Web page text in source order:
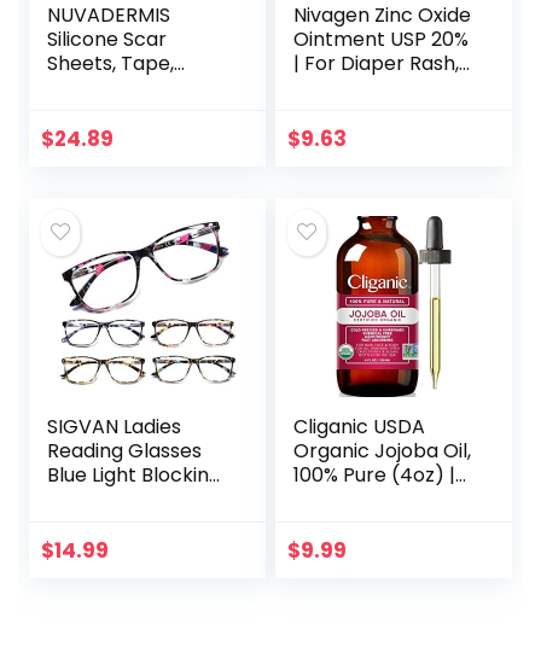
NUVADERMIS
Silicone Scar
Sheets, Tape,
Keloid, C-Section,
$24.89
Nivagen Zinc Oxide
Ointment USP 20%
| For Diaper Rash,
Wetness, Relief
$9.63
SIGVAN Ladies
Reading Glasses
Blue Light Blocking
Print Eyeglasses
$14.99
Cliganic USDA
Organic Jojoba Oil,
100% Pure (4oz) |
Nails | Natural Cold
$9.99